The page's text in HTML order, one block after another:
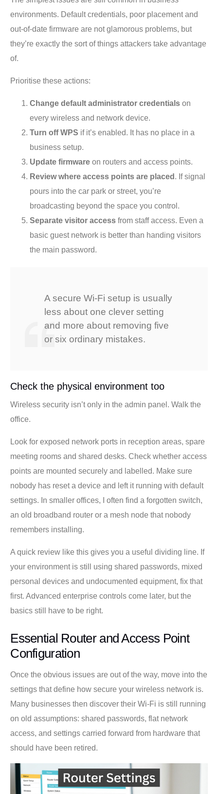
environments. Default credentials, poor placement and
out-of-date firmware are not glamorous problems, but
they’re exactly the sort of things attackers take advantage
of.
Prioritise these actions:
Change default administrator credentials on
every wireless and network device.
Turn off WPS if it’s enabled. It has no place in a
business setup.
Update firmware on routers and access points.
Review where access points are placed . If signal
pours into the car park or street, you’re
broadcasting beyond the space you control.
Separate visitor access from staff access. Even a
basic guest network is better than handing visitors
the main password.
A secure Wi-Fi setup is usually
less about one clever setting
and more about removing five
or six ordinary mistakes.
Check the physical environment too
Wireless security isn’t only in the admin panel. Walk the
office.
Look for exposed network ports in reception areas, spare
meeting rooms and shared desks. Check whether access
points are mounted securely and labelled. Make sure
nobody has reset a device and left it running with default
settings. In smaller offices, I often find a forgotten switch,
an old broadband router or a mesh node that nobody
remembers installing.
A quick review like this gives you a useful dividing line. If
your environment is still using shared passwords, mixed
personal devices and undocumented equipment, fix that
first. Advanced enterprise controls come later, but the
basics still have to be right.
Essential Router and Access Point
Configuration
Once the obvious issues are out of the way, move into the
settings that define how secure your wireless network is.
Many businesses then discover their Wi-Fi is still running
on old assumptions: shared passwords, flat network
access, and settings carried forward from hardware that
should have been retired.